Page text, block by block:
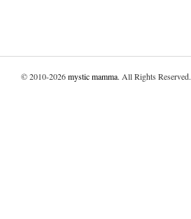
© 2010-2026mystic mamma. All Rights Reserved.